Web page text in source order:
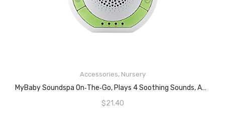
Accessories, Nursery
MyBaby Soundspa On‐the‐Go, Plays 4 Soothing Sounds, Adjustable Volume Control, Adjustable Clip For Strollers, Diaper Bags, Car Seats, Small And Lightweight, Auto Timer, MYB‐S115
$21.40